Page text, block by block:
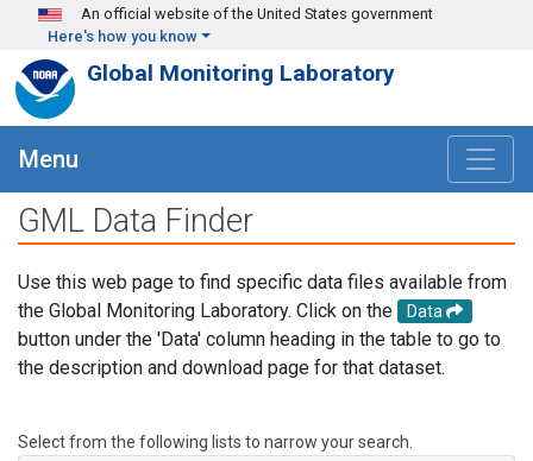
Skip to main content
An official website of the United States government
Here's how you know
Global Monitoring Laboratory
Menu
GML Data Finder
Use this web page to find specific data files available from
the Global Monitoring Laboratory. Click on the
Data
button under the 'Data' column heading in the table to go to
the description and download page for that dataset.
Select from the following lists to narrow your search.